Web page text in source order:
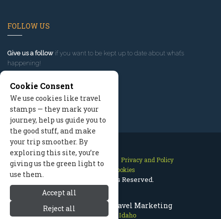
Sun Valley Idaho Travel Marketing
Sun Valley Idaho
FOLLOW US
Give us a follow if you want to be kept up to date about what’s
happening!
Contact Us Site Map
Privacy and Policy
Manage Cookies
2026 © All Rights Reserved.
Cookie Consent
We use cookies like travel
stamps — they mark your
journey, help us guide you to
the good stuff, and make
your trip smoother. By
exploring this site, you’re
giving us the green light to
use them.
Accept all
Reject all